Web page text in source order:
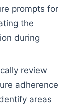
prompts for
the
during
review
adherence
areas